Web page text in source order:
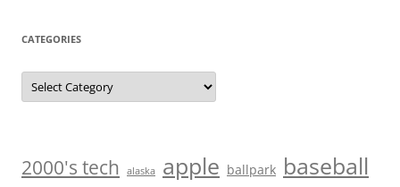
CATEGORIES
Categories
2000's tech alaska apple ballpark baseball